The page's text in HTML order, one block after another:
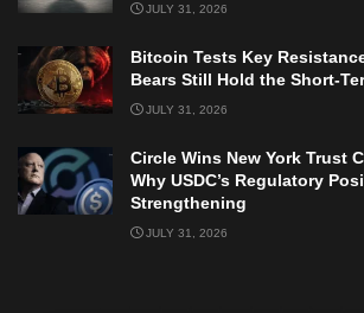
JULY 31, 2026
Bitcoin Tests Key
Bears Still Hold the Short-
JULY 31, 2026
Circle Wins New York Trust
Why USDC’s Regulatory
Strengthening
JULY 31, 2026